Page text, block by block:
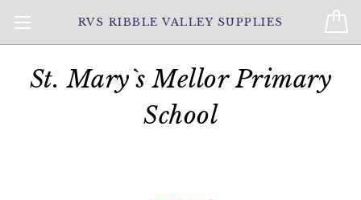
RVS RIBBLE VALLEY SUPPLIES
St. Mary`s Mellor Primary
School